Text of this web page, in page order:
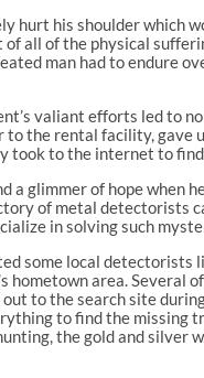
hurt his shoulder which
of all of the physical
man had to endure
valiant efforts led to
the rental facility, gave
took to the internet to
a glimmer of hope when
of metal detectorists
in solving such
some local detectorists
hometown area. Several
to the search site
to find the missing
the gold and silver